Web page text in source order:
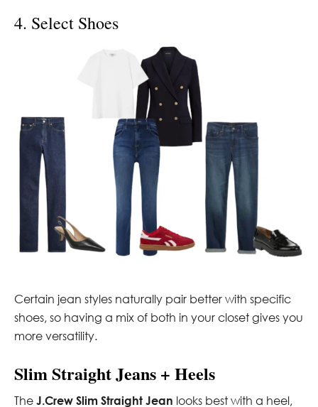
4. Select Shoes
Certain jean styles naturally pair better with specific
shoes, so having a mix of both in your closet gives you
more versatility.
Slim Straight Jeans + Heels
The J.Crew Slim Straight Jean looks best with a heel,